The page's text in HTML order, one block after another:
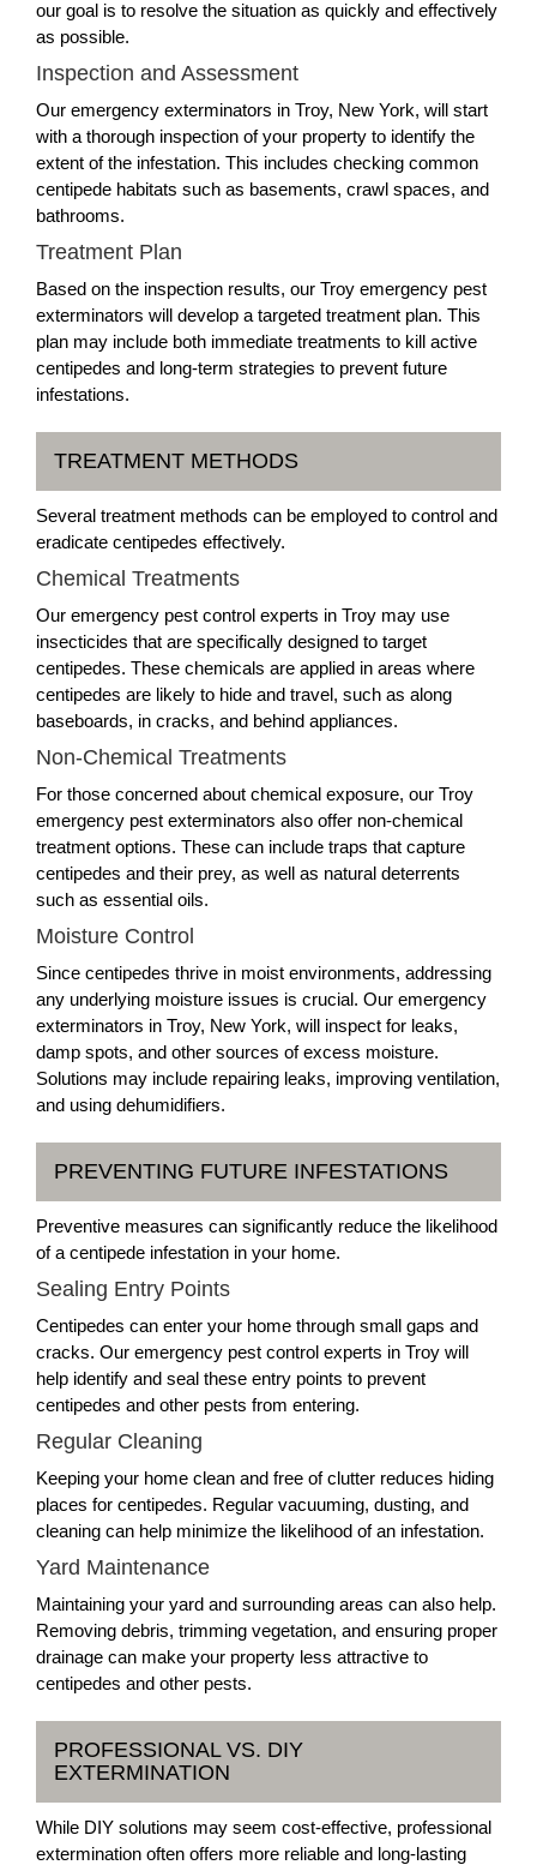
our goal is to resolve the situation as quickly and effectively
as possible.
Inspection and Assessment
Our emergency exterminators in Troy, New York, will start
with a thorough inspection of your property to identify the
extent of the infestation. This includes checking common
centipede habitats such as basements, crawl spaces, and
bathrooms.
Treatment Plan
Based on the inspection results, our Troy emergency pest
exterminators will develop a targeted treatment plan. This
plan may include both immediate treatments to kill active
centipedes and long-term strategies to prevent future
infestations.
TREATMENT METHODS
Several treatment methods can be employed to control and
eradicate centipedes effectively.
Chemical Treatments
Our emergency pest control experts in Troy may use
insecticides that are specifically designed to target
centipedes. These chemicals are applied in areas where
centipedes are likely to hide and travel, such as along
baseboards, in cracks, and behind appliances.
Non-Chemical Treatments
For those concerned about chemical exposure, our Troy
emergency pest exterminators also offer non-chemical
treatment options. These can include traps that capture
centipedes and their prey, as well as natural deterrents
such as essential oils.
Moisture Control
Since centipedes thrive in moist environments, addressing
any underlying moisture issues is crucial. Our emergency
exterminators in Troy, New York, will inspect for leaks,
damp spots, and other sources of excess moisture.
Solutions may include repairing leaks, improving ventilation,
and using dehumidifiers.
PREVENTING FUTURE INFESTATIONS
Preventive measures can significantly reduce the likelihood
of a centipede infestation in your home.
Sealing Entry Points
Centipedes can enter your home through small gaps and
cracks. Our emergency pest control experts in Troy will
help identify and seal these entry points to prevent
centipedes and other pests from entering.
Regular Cleaning
Keeping your home clean and free of clutter reduces hiding
places for centipedes. Regular vacuuming, dusting, and
cleaning can help minimize the likelihood of an infestation.
Yard Maintenance
Maintaining your yard and surrounding areas can also help.
Removing debris, trimming vegetation, and ensuring proper
drainage can make your property less attractive to
centipedes and other pests.
PROFESSIONAL VS. DIY
EXTERMINATION
While DIY solutions may seem cost-effective, professional
extermination often offers more reliable and long-lasting